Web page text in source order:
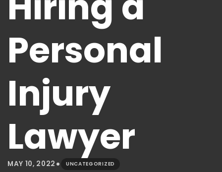
CONTACT
PAY AN INVOICE
Personal
Injury
Lawyer
MAY 10, 2022 • UNCATEGORIZED